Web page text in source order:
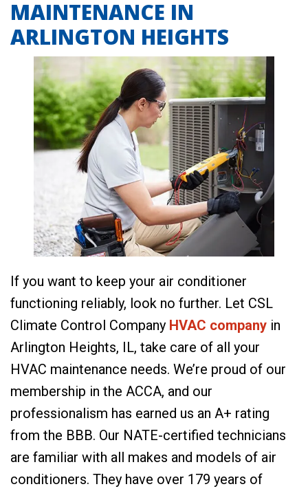
MAINTENANCE IN
ARLINGTON HEIGHTS
If you want to keep your air conditioner
functioning reliably, look no further. Let CSL
Climate Control Company HVAC company in
Arlington Heights, IL, take care of all your
HVAC maintenance needs. We’re proud of our
membership in the ACCA, and our
professionalism has earned us an A+ rating
from the BBB. Our NATE-certified technicians
are familiar with all makes and models of air
conditioners. They have over 179 years of